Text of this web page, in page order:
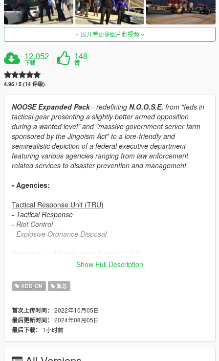
展开看更多图片和视频
12,052
下载
148
赞
4.96 / 5 (14 评级)
NOOSE Expanded Pack- redefining N.O.O.S.E. from "feds in
tactical gear presenting a slightly better armed opposition
during a wanted level" and "massive government server farm
sponsored by the Jingoism Act" to a lore-friendly and
semirealistic depiction of a federal executive department
featuring various agencies ranging from law enforcement
related services to disaster prevention and management.
• Agencies:
Tactical Response Unit (TRU)
- Tactical Response
- Riot Control
- Explosive Ordnance Disposal
- Border Patrol
- Patrol
- Investigation Division (based on ICE HSI)
Transportation Security Service (TSS)
Show Full Description
ADD-ON 紧急
首次上传时间： 2022年10月05日
最后更新时间： 2024年08月05日
最后下载：
1小时前